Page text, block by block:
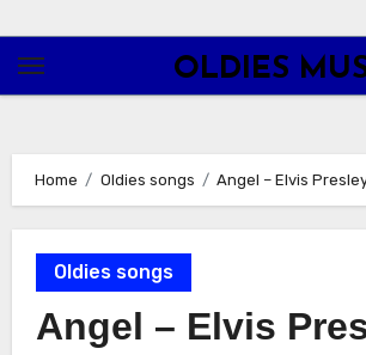
content
OLDIES
Home Oldies songs Angel – Elvis
Oldies songs
Angel – Elvis